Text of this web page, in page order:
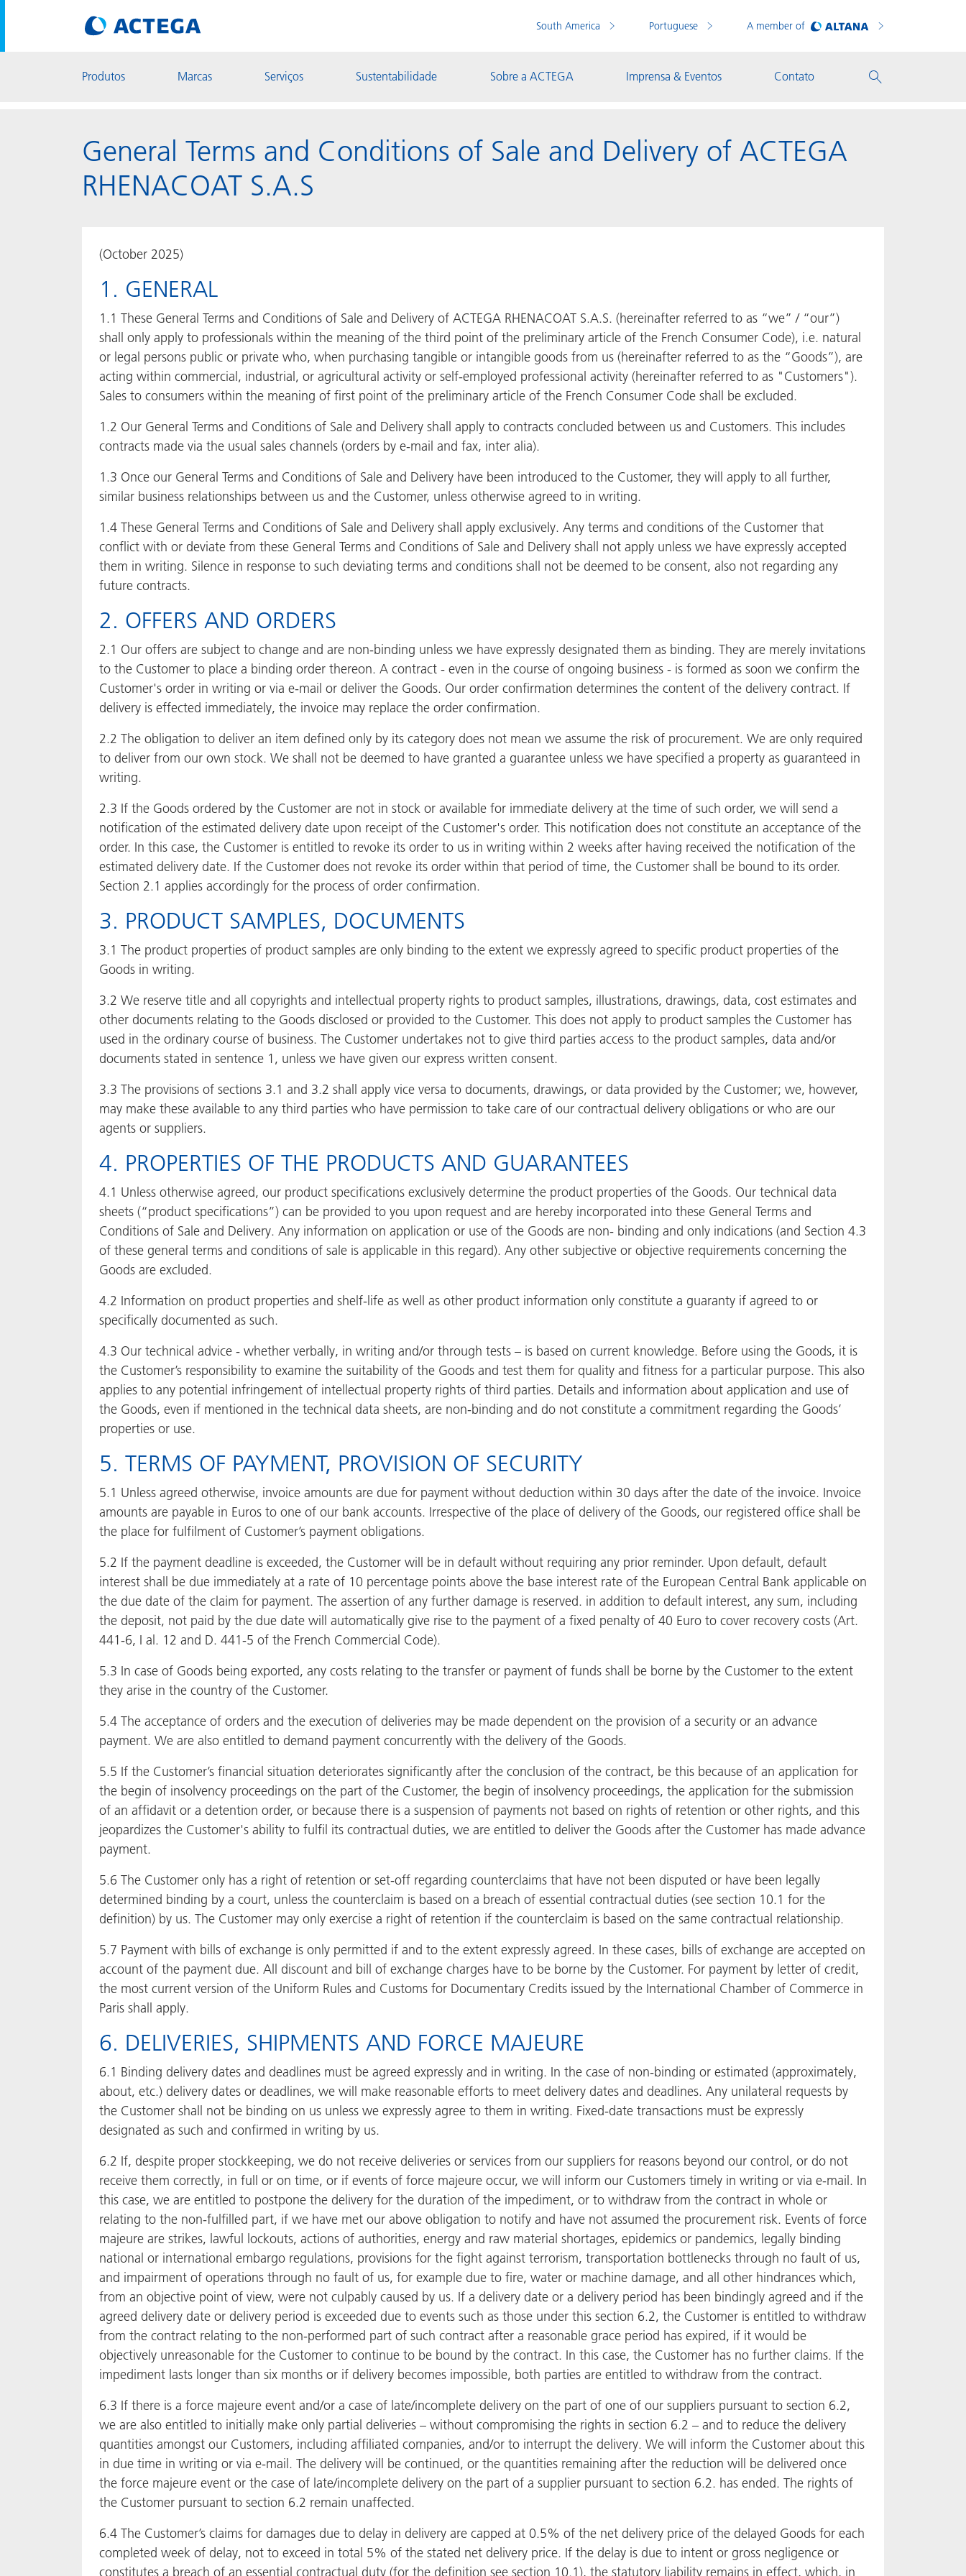
South America Portuguese A member of
Produtos Marcas Serviços Sustentabilidade Sobre a ACTEGA Imprensa & Eventos Contato
General Terms and Conditions of Sale and Delivery of ACTEGA
RHENACOAT S.A.S
(October 2025)
1. GENERAL
1.1 These General Terms and Conditions of Sale and Delivery of ACTEGA RHENACOAT S.A.S. (hereinafter referred to as “we” / “our”)
shall only apply to professionals within the meaning of the third point of the preliminary article of the French Consumer Code), i.e. natural
or legal persons public or private who, when purchasing tangible or intangible goods from us (hereinafter referred to as the “Goods”), are
acting within commercial, industrial, or agricultural activity or self-employed professional activity (hereinafter referred to as "Customers").
Sales to consumers within the meaning of first point of the preliminary article of the French Consumer Code shall be excluded.
1.2 Our General Terms and Conditions of Sale and Delivery shall apply to contracts concluded between us and Customers. This includes
contracts made via the usual sales channels (orders by e-mail and fax, inter alia).
1.3 Once our General Terms and Conditions of Sale and Delivery have been introduced to the Customer, they will apply to all further,
similar business relationships between us and the Customer, unless otherwise agreed to in writing.
1.4 These General Terms and Conditions of Sale and Delivery shall apply exclusively. Any terms and conditions of the Customer that
conflict with or deviate from these General Terms and Conditions of Sale and Delivery shall not apply unless we have expressly accepted
them in writing. Silence in response to such deviating terms and conditions shall not be deemed to be consent, also not regarding any
future contracts.
2. OFFERS AND ORDERS
2.1 Our offers are subject to change and are non-binding unless we have expressly designated them as binding. They are merely invitations
to the Customer to place a binding order thereon. A contract - even in the course of ongoing business - is formed as soon we confirm the
Customer's order in writing or via e-mail or deliver the Goods. Our order confirmation determines the content of the delivery contract. If
delivery is effected immediately, the invoice may replace the order confirmation.
2.2 The obligation to deliver an item defined only by its category does not mean we assume the risk of procurement. We are only required
to deliver from our own stock. We shall not be deemed to have granted a guarantee unless we have specified a property as guaranteed in
writing.
2.3 If the Goods ordered by the Customer are not in stock or available for immediate delivery at the time of such order, we will send a
notification of the estimated delivery date upon receipt of the Customer's order. This notification does not constitute an acceptance of the
order. In this case, the Customer is entitled to revoke its order to us in writing within 2 weeks after having received the notification of the
estimated delivery date. If the Customer does not revoke its order within that period of time, the Customer shall be bound to its order.
Section 2.1 applies accordingly for the process of order confirmation.
3. PRODUCT SAMPLES, DOCUMENTS
3.1 The product properties of product samples are only binding to the extent we expressly agreed to specific product properties of the
Goods in writing.
3.2 We reserve title and all copyrights and intellectual property rights to product samples, illustrations, drawings, data, cost estimates and
other documents relating to the Goods disclosed or provided to the Customer. This does not apply to product samples the Customer has
used in the ordinary course of business. The Customer undertakes not to give third parties access to the product samples, data and/or
documents stated in sentence 1, unless we have given our express written consent.
3.3 The provisions of sections 3.1 and 3.2 shall apply vice versa to documents, drawings, or data provided by the Customer; we, however,
may make these available to any third parties who have permission to take care of our contractual delivery obligations or who are our
agents or suppliers.
4. PROPERTIES OF THE PRODUCTS AND GUARANTEES
4.1 Unless otherwise agreed, our product specifications exclusively determine the product properties of the Goods. Our technical data
sheets (“product specifications”) can be provided to you upon request and are hereby incorporated into these General Terms and
Conditions of Sale and Delivery. Any information on application or use of the Goods are non- binding and only indications (and Section 4.3
of these general terms and conditions of sale is applicable in this regard). Any other subjective or objective requirements concerning the
Goods are excluded.
4.2 Information on product properties and shelf-life as well as other product information only constitute a guaranty if agreed to or
specifically documented as such.
4.3 Our technical advice - whether verbally, in writing and/or through tests – is based on current knowledge. Before using the Goods, it is
the Customer’s responsibility to examine the suitability of the Goods and test them for quality and fitness for a particular purpose. This also
applies to any potential infringement of intellectual property rights of third parties. Details and information about application and use of
the Goods, even if mentioned in the technical data sheets, are non-binding and do not constitute a commitment regarding the Goods’
properties or use.
5. TERMS OF PAYMENT, PROVISION OF SECURITY
5.1 Unless agreed otherwise, invoice amounts are due for payment without deduction within 30 days after the date of the invoice. Invoice
amounts are payable in Euros to one of our bank accounts. Irrespective of the place of delivery of the Goods, our registered office shall be
the place for fulfilment of Customer’s payment obligations.
5.2 If the payment deadline is exceeded, the Customer will be in default without requiring any prior reminder. Upon default, default
interest shall be due immediately at a rate of 10 percentage points above the base interest rate of the European Central Bank applicable on
the due date of the claim for payment. The assertion of any further damage is reserved. in addition to default interest, any sum, including
the deposit, not paid by the due date will automatically give rise to the payment of a fixed penalty of 40 Euro to cover recovery costs (Art.
441-6, I al. 12 and D. 441-5 of the French Commercial Code).
5.3 In case of Goods being exported, any costs relating to the transfer or payment of funds shall be borne by the Customer to the extent
they arise in the country of the Customer.
5.4 The acceptance of orders and the execution of deliveries may be made dependent on the provision of a security or an advance
payment. We are also entitled to demand payment concurrently with the delivery of the Goods.
5.5 If the Customer’s financial situation deteriorates significantly after the conclusion of the contract, be this because of an application for
the begin of insolvency proceedings on the part of the Customer, the begin of insolvency proceedings, the application for the submission
of an affidavit or a detention order, or because there is a suspension of payments not based on rights of retention or other rights, and this
jeopardizes the Customer's ability to fulfil its contractual duties, we are entitled to deliver the Goods after the Customer has made advance
payment.
5.6 The Customer only has a right of retention or set-off regarding counterclaims that have not been disputed or have been legally
determined binding by a court, unless the counterclaim is based on a breach of essential contractual duties (see section 10.1 for the
definition) by us. The Customer may only exercise a right of retention if the counterclaim is based on the same contractual relationship.
5.7 Payment with bills of exchange is only permitted if and to the extent expressly agreed. In these cases, bills of exchange are accepted on
account of the payment due. All discount and bill of exchange charges have to be borne by the Customer. For payment by letter of credit,
the most current version of the Uniform Rules and Customs for Documentary Credits issued by the International Chamber of Commerce in
Paris shall apply.
6. DELIVERIES, SHIPMENTS AND FORCE MAJEURE
6.1 Binding delivery dates and deadlines must be agreed expressly and in writing. In the case of non-binding or estimated (approximately,
about, etc.) delivery dates or deadlines, we will make reasonable efforts to meet delivery dates and deadlines. Any unilateral requests by
the Customer shall not be binding on us unless we expressly agree to them in writing. Fixed-date transactions must be expressly
designated as such and confirmed in writing by us.
6.2 If, despite proper stockkeeping, we do not receive deliveries or services from our suppliers for reasons beyond our control, or do not
receive them correctly, in full or on time, or if events of force majeure occur, we will inform our Customers timely in writing or via e-mail. In
this case, we are entitled to postpone the delivery for the duration of the impediment, or to withdraw from the contract in whole or
relating to the non-fulfilled part, if we have met our above obligation to notify and have not assumed the procurement risk. Events of force
majeure are strikes, lawful lockouts, actions of authorities, energy and raw material shortages, epidemics or pandemics, legally binding
national or international embargo regulations, provisions for the fight against terrorism, transportation bottlenecks through no fault of us,
and impairment of operations through no fault of us, for example due to fire, water or machine damage, and all other hindrances which,
from an objective point of view, were not culpably caused by us. If a delivery date or a delivery period has been bindingly agreed and if the
agreed delivery date or delivery period is exceeded due to events such as those under this section 6.2, the Customer is entitled to withdraw
from the contract relating to the non-performed part of such contract after a reasonable grace period has expired, if it would be
objectively unreasonable for the Customer to continue to be bound by the contract. In this case, the Customer has no further claims. If the
impediment lasts longer than six months or if delivery becomes impossible, both parties are entitled to withdraw from the contract.
6.3 If there is a force majeure event and/or a case of late/incomplete delivery on the part of one of our suppliers pursuant to section 6.2,
we are also entitled to initially make only partial deliveries – without compromising the rights in section 6.2 – and to reduce the delivery
quantities amongst our Customers, including affiliated companies, and/or to interrupt the delivery. We will inform the Customer about this
in due time in writing or via e-mail. The delivery will be continued, or the quantities remaining after the reduction will be delivered once
the force majeure event or the case of late/incomplete delivery on the part of a supplier pursuant to section 6.2. has ended. The rights of
the Customer pursuant to section 6.2 remain unaffected.
6.4 The Customer’s claims for damages due to delay in delivery are capped at 0.5% of the net delivery price of the delayed Goods for each
completed week of delay, not to exceed in total 5% of the stated net delivery price. If the delay is due to intent or gross negligence or
constitutes a breach of an essential contractual duty (for the definition see section 10.1), the statutory liability remains in effect, which, in